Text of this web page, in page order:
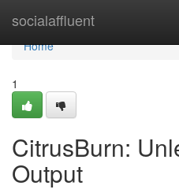
socialaffluent
Home
Home
1
CitrusBurn:
Output